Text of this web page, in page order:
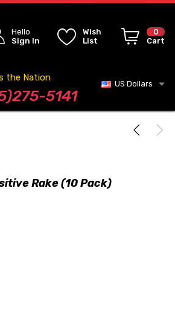
Hello
Sign In
Wish
List
0
Cart
the Nation
5141
US Dollars
Rake (10 Pack)